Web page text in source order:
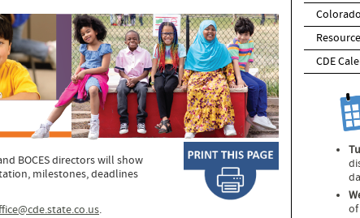
BOCES directors will show
milestones, deadlines
.
CDE